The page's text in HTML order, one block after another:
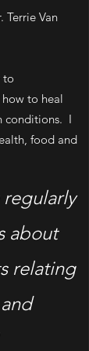
Terrie Van
to
to heal
conditions. I
food and
about
relating